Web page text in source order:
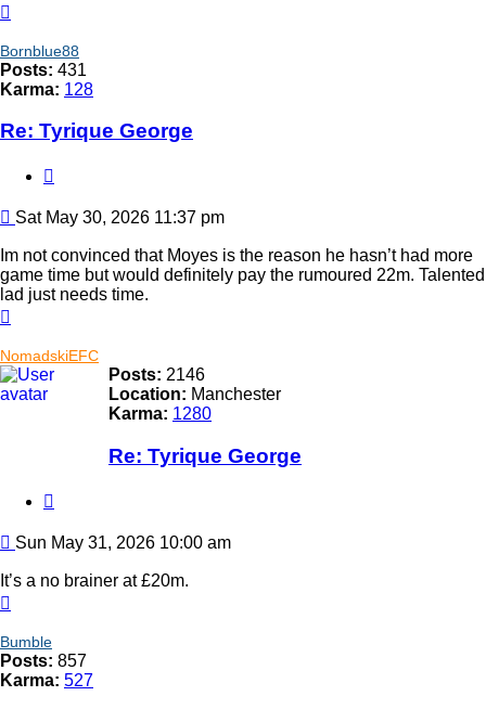
Bornblue88
Posts: 431
Karma: 128
Re: Tyrique George
Post
Sat May 30, 2026 11:37 pm
Im not convinced that Moyes is the reason he hasn’t had more
game time but would definitely pay the rumoured 22m. Talented
lad just needs time.
NomadskiEFC
Posts: 2146
Location: Manchester
Karma: 1280
Re: Tyrique George
Post
Sun May 31, 2026 10:00 am
It’s a no brainer at £20m.
Bumble
Posts: 857
Karma: 527